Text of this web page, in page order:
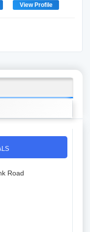
View Profile
Road